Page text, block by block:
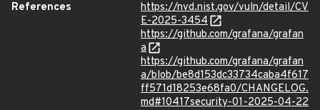
References
https://nvd.nist.gov/vuln/detail/CV
E-2025-3454
https://github.com/grafana/grafan
a
https://github.com/grafana/grafan
a/blob/be8d153dc33734caba4f617
ff571d18253e68fa0/CHANGELOG.
md#10417security-01-2025-04-22